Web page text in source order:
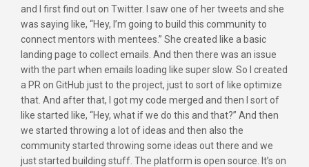
and I first find out on Twitter. I saw one of her tweets and she
was saying like, “Hey, I’m going to build this community to
connect mentors with mentees.” She created like a basic
landing page to collect emails. And then there was an issue
with the part when emails loading like super slow. So I created
a PR on GitHub just to the project, just to sort of like optimize
that. And after that, I got my code merged and then I sort of
like started like, “Hey, what if we do this and that?” And then
we started throwing a lot of ideas and then also the
community started throwing some ideas out there and we
just started building stuff. The platform is open source. It’s on